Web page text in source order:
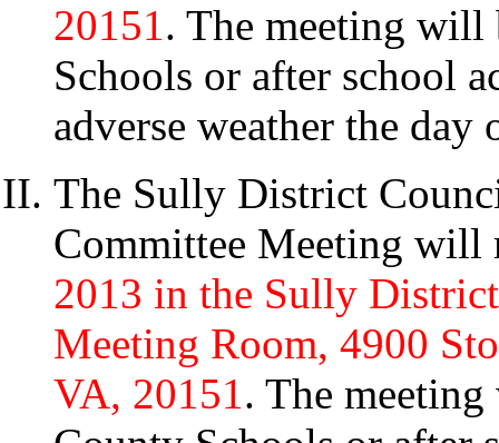
20151. The meeting will
Schools or after school
adverse weather the day
The Sully District
Committee Meeting will
2013 in the Sully
Meeting Room, 4900
VA, 20151. The